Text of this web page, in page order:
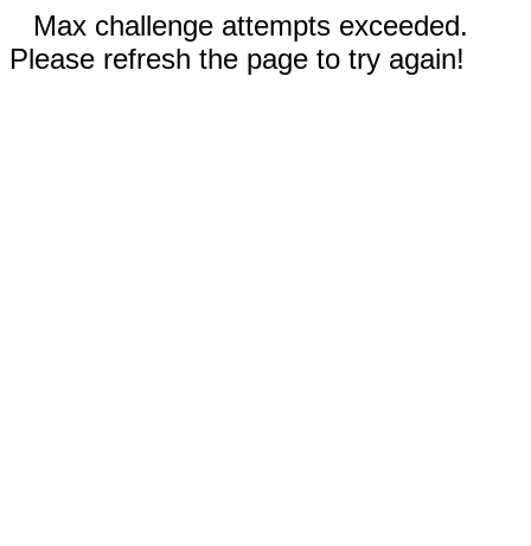
Max challenge attempts exceeded.
Please refresh the page to try again!